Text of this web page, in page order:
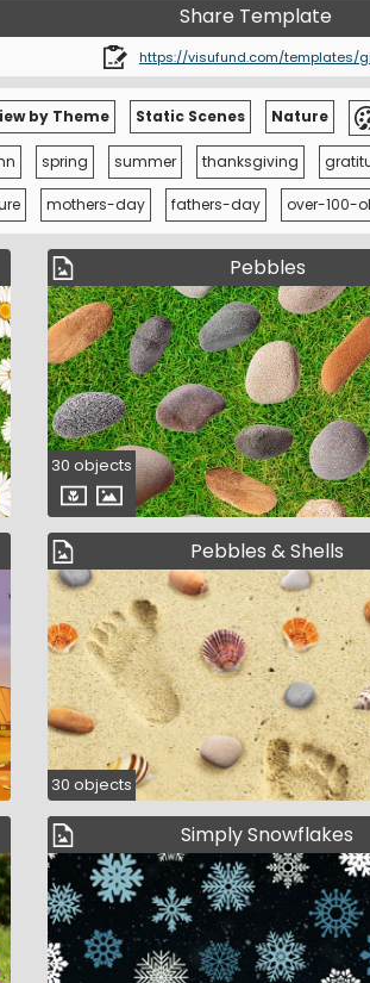
Share Template
https://visufund.com/templates/
by Theme Static Scenes Nature
spring summer thanksgiving
mothers-day fathers-day over-100-
Pebbles
30 objects
Pebbles & Shells
30 objects
Simply Snowflakes